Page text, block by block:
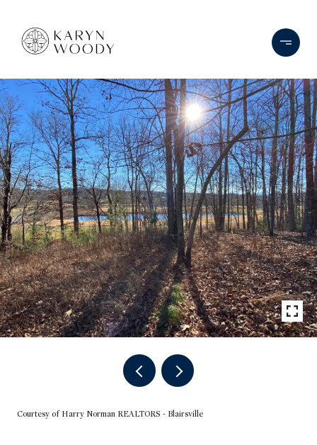
Courtesy of Harry Norman REALTORS - Blairsville